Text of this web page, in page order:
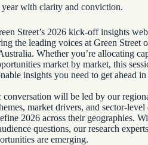
year with clarity and conviction.
Street’s 2026 kick-off insights
the leading voices at Green Street
Whether you’re allocating
market by market, this
insights you need to get ahead
conversation will be led by our
market drivers, and sector-level
2026 across their geographies.
questions, our research
are emerging.